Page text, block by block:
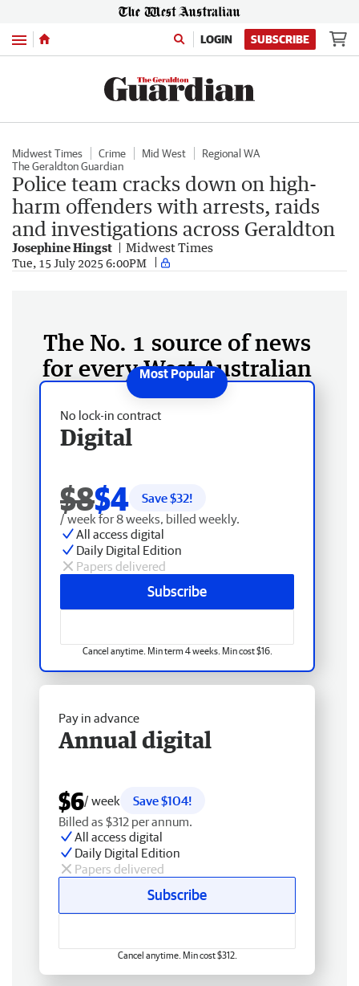
Menu LOGIN SUBSCRIBE
Midwest Times Crime Mid West
Regional WA
The Geraldton Guardian
Police team cracks down on high-
harm offenders with arrests, raids
and investigations across Geraldton
Josephine Hingst Midwest Times
Tue, 15 July 2025 6:00PM
The No. 1 source of news
for every West Australian
No lock-in contract
Digital
$8$4 Save $32!
/ week for 8 weeks, billed weekly.
All access digital
Daily Digital Edition
Papers delivered
Subscribe
Cancel anytime. Min term 4 weeks. Min cost $16.
Pay in advance
Annual digital
$6/ week
Save $104!
Billed as $312 per annum.
All access digital
Daily Digital Edition
Papers delivered
Subscribe
Cancel anytime. Min cost $312.